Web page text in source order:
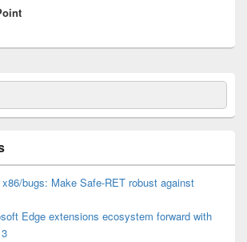
bugs: Make Safe-RET robust against
Edge extensions ecosystem forward with